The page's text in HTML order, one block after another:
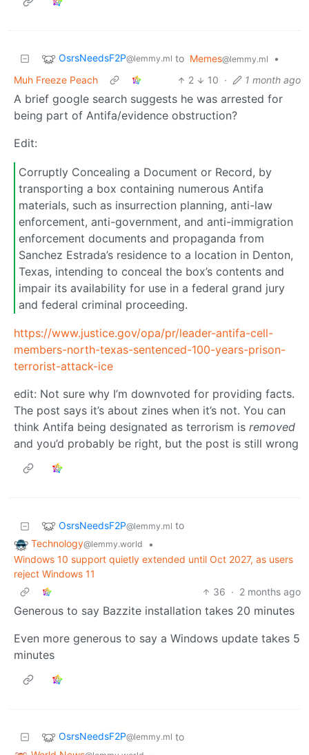
OsrsNeedsF2P@lemmy.ml to Memes@lemmy.ml
•
Muh Freeze Peach
2 10 · 1 month ago
A brief google search suggests he was arrested for
being part of Antifa/evidence obstruction?
Edit:
Corruptly Concealing a Document or Record, by
transporting a box containing numerous Antifa
materials, such as insurrection planning, anti-law
enforcement, anti-government, and anti-immigration
enforcement documents and propaganda from
Sanchez Estrada’s residence to a location in Denton,
Texas, intending to conceal the box’s contents and
impair its availability for use in a federal grand jury
and federal criminal proceeding.
https://www.justice.gov/opa/pr/leader-antifa-cell-
members-north-texas-sentenced-100-years-prison-
terrorist-attack-ice
edit: Not sure why I’m downvoted for providing facts.
The post says it’s about zines when it’s not. You can
think Antifa being designated as terrorism is removed
and you’d probably be right, but the post is still wrong
OsrsNeedsF2P@lemmy.ml to
Technology@lemmy.world
•
Windows 10 support quietly extended until Oct 2027, as users
reject Windows 11
36 · 2 months ago
Generous to say Bazzite installation takes 20 minutes
Even more generous to say a Windows update takes 5
minutes
OsrsNeedsF2P@lemmy.ml to